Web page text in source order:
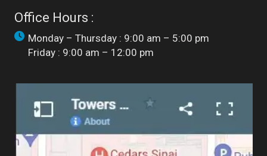
Office Hours :
Monday – Thursday : 9:00 am – 5:00 pm
Friday : 9:00 am – 12:00 pm